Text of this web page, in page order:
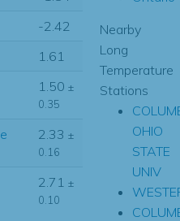
-2.42
1.61
1.50 ±
0.35
2.33 ±
0.16
2.71 ±
0.10
Nearby
Long
Temperature
Stations
OHIO
STATE
UNIV